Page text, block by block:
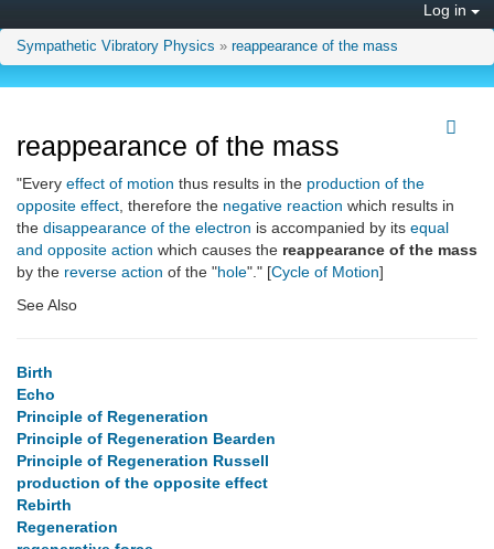
Log in
Sympathetic Vibratory Physics » reappearance of the mass
reappearance of the mass
"Every effect of motion thus results in the production of the
opposite effect , therefore the negative reaction which results in
the disappearance of the electron is accompanied by its equal
and opposite action which causes the reappearance of the mass
by the reverse action of the "hole"." [Cycle of Motion]
See Also
Birth
Echo
Principle of Regeneration
Principle of Regeneration Bearden
Principle of Regeneration Russell
production of the opposite effect
Rebirth
Regeneration